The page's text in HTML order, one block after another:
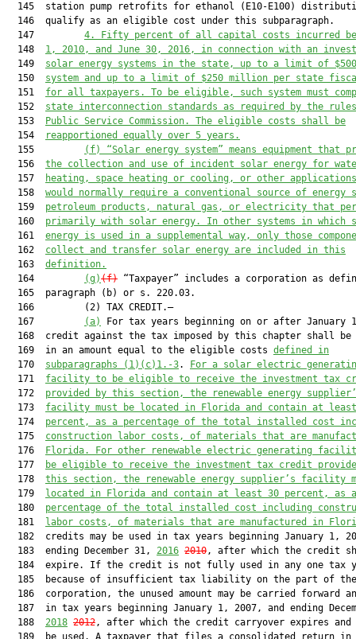
145  station pump retrofits for ethanol (E10-E100)
  146  qualify as an eligible cost under this subparagraph.
  147
4. Fifty percent of all capital costs incurred
  148
1, 2010, and June 30, 2016, in connection with an
  149
solar energy systems in the state, up to a limit of
  150
system and up to a limit of $250 million per state
  151
for all taxpayers. To be eligible, such system must
  152
state interconnection standards as required by the
  153
Public Service Commission. The eligible costs shall be
  154
reapportioned equally over 5 years.
  155
(f) “Solar energy system” means equipment that
  156
the collection and use of incident solar energy for
  157
heating, space heating or cooling, or other
  158
would normally require a conventional source of energy
  159
petroleum products, natural gas, or electricity that
  160
primarily with solar energy. In other systems in which
  161
energy is used in a supplemental way, only those
  162
collect and transfer solar energy are included in this
  163
definition.
  164
(g)(f) “Taxpayer” includes a corporation as
  165  paragraph (b) or s. 220.03.
  166         (2) TAX CREDIT.—
  167
(a)
For tax years beginning on or after January
168  credit against the tax imposed by this chapter shall be
  169  in an amount equal to the eligible costs
defined in
  170
subparagraphs (1)(c)1.-3. For a solar electric
  171
facility to be eligible to receive the investment tax
  172
provided by this section, the renewable energy suppli
  173
facility must be located in Florida and contain at
  174
percent, as a percentage of the total installed cost
  175
construction labor costs, of materials that are
  176
Florida.
For other renewable electric generating
  177
be eligible to receive the investment tax credit
  178
this section, the renewable energy supplier’s facility
  179
located in Florida and contain at least 30 percent, as a
  180
percentage of the total installed cost including
  181
labor costs, of materials that are manufactured in
182  credits may be used in tax years beginning January 1,
  183  ending December 31,
2016 2010, after which the credit
184  expire. If the credit is not fully used in any one tax
  185  because of insufficient tax liability on the part of the
186  corporation, the unused amount may be carried forward
187  in tax years beginning January 1, 2007, and ending
  188
2018 2012, after which the credit carryover expires and
189  be used. A taxpayer that files a consolidated return in